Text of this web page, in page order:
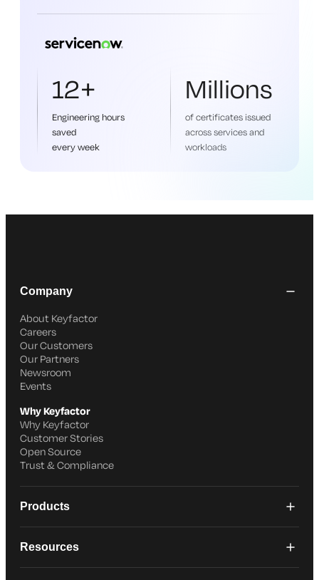
12+
Engineering hours
saved
every week
Millions
of certificates issued
across services and
workloads
Company
About Keyfactor
Careers
Our Customers
Our Partners
Newsroom
Events
Why Keyfactor
Why Keyfactor
Customer Stories
Open Source
Trust & Compliance
Products
Resources